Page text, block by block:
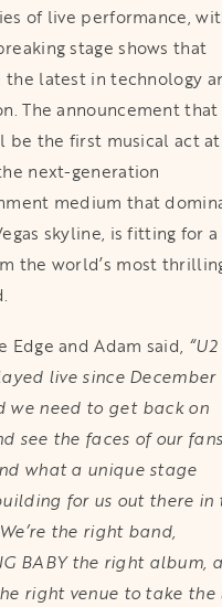
of live performance,
stage shows that
the latest in technology
The announcement
be the first musical act at
next-generation
medium that
skyline, is fitting for a
the world’s most
Edge and Adam said, “U2
live since December
we need to get back on
see the faces of our fans
what a unique stage
for us out there in
the right band,
BABY the right album,
right venue to take the